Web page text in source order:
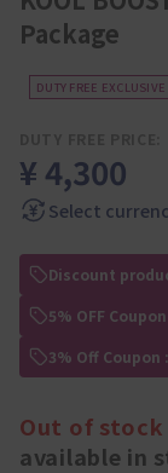
Package
DUTY FREE EXCLUSIVE
¥ 4,300
Select
Discount
5% OFF
3% Off Coupon
Out of
available in